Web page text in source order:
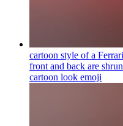
cartoon style of a
front and back are
cartoon look emoji